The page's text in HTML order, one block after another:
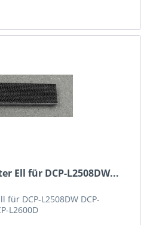
Ell für DCP-L2508DW...
für DCP-L2508DW DCP-
L2600D